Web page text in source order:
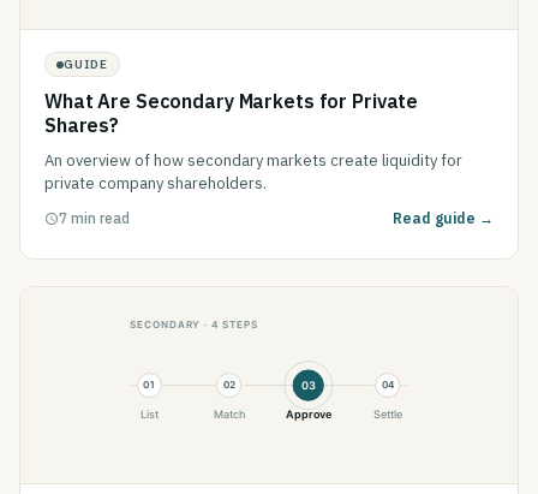
GUIDE
What Are Secondary Markets for Private
Shares?
An overview of how secondary markets create liquidity for
private company shareholders.
7 min read Read guide →